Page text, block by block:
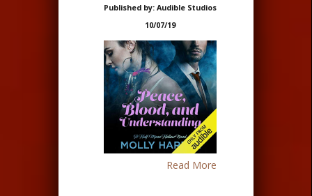
Published by: Audible Studios
10/07/19
Read More